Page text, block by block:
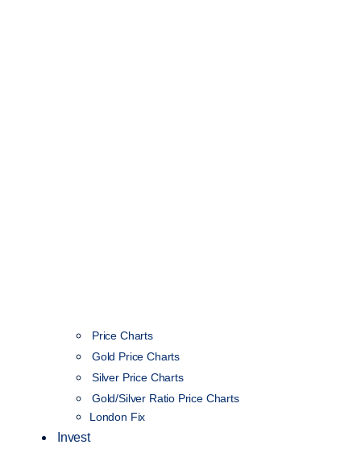
Price Charts
Gold Price Charts
Silver Price Charts
Gold/Silver Ratio Price Charts
London Fix
Invest